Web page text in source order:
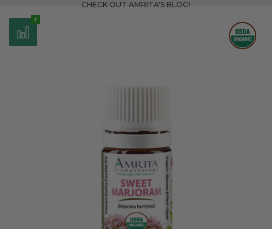
CHECK OUT AMRITA'S BLOG!